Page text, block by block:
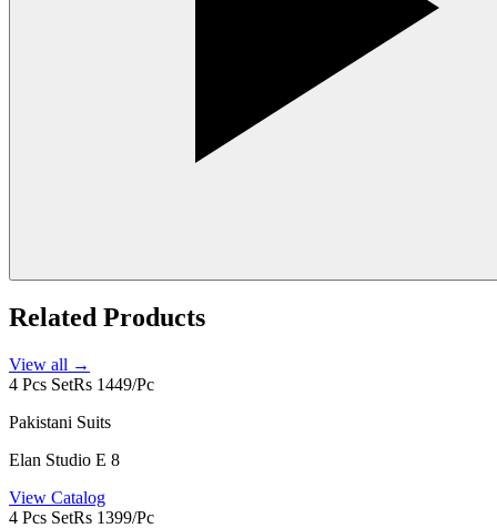
Related Products
View all →
4 Pcs SetRs 1449/Pc
Pakistani Suits
Elan Studio E 8
View Catalog
4 Pcs SetRs 1399/Pc